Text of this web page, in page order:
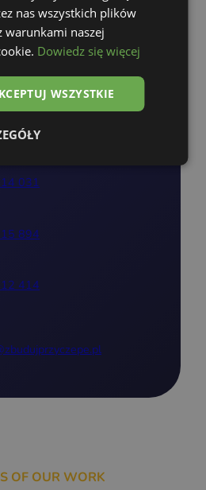
ktoś inny
pomysł!
się z nami
652
031
894
414
OF OUR WORK
nas wszystkich plików
warunkami naszej
Dowiedz się więcej
WSZYSTKIE